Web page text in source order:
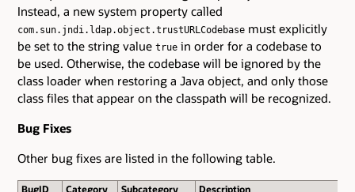
Instead, a new system property called
com.sun.jndi.ldap.object.trustURLCodebase must explicitly
be set to the string value true in order for a codebase to
be used. Otherwise, the codebase will be ignored by the
class loader when restoring a Java object, and only those
class files that appear on the classpath will be recognized.
Bug Fixes
Other bug fixes are listed in the following table.
BugID Category Subcategory
Description